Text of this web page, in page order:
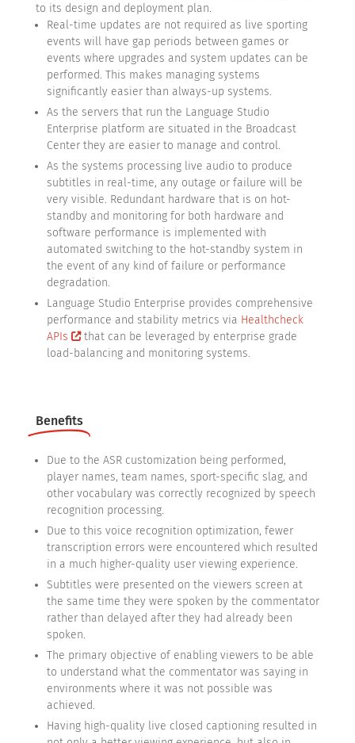
to its design and deployment plan.
Real-time updates are not required as live sporting
events will have gap periods between games or
events where upgrades and system updates can be
performed. This makes managing systems
significantly easier than always-up systems.
As the servers that run the Language Studio
Enterprise platform are situated in the Broadcast
Center they are easier to manage and control.
As the systems processing live audio to produce
subtitles in real-time, any outage or failure will be
very visible. Redundant hardware that is on hot-
standby and monitoring for both hardware and
software performance is implemented with
automated switching to the hot-standby system in
the event of any kind of failure or performance
degradation.
Language Studio Enterprise provides comprehensive
performance and stability metrics via Healthcheck
APIs
that can be leveraged by enterprise grade
load-balancing and monitoring systems.
Benefits
Due to the ASR customization being performed,
player names, team names, sport-specific slag, and
other vocabulary was correctly recognized by speech
recognition processing.
Due to this voice recognition optimization, fewer
transcription errors were encountered which resulted
in a much higher-quality user viewing experience.
Subtitles were presented on the viewers screen at
the same time they were spoken by the commentator
rather than delayed after they had already been
spoken.
The primary objective of enabling viewers to be able
to understand what the commentator was saying in
environments where it was not possible was
achieved.
Having high-quality live closed captioning resulted in